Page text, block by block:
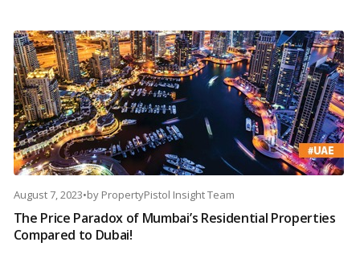
August 7, 2023•by PropertyPistol Insight Team
The Price Paradox of Mumbai’s Residential Properties
Compared to Dubai!